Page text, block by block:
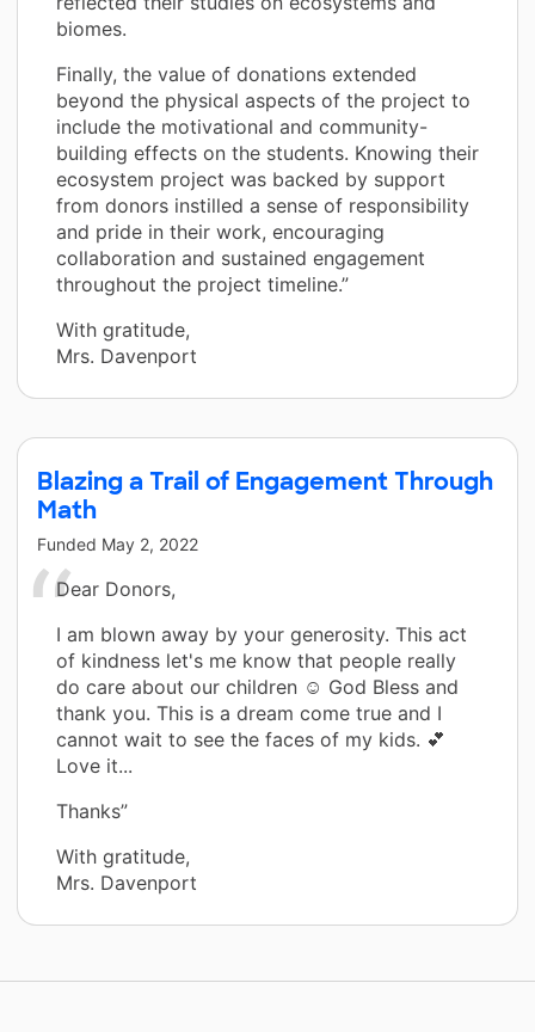
biomes.
Finally, the value of donations extended
beyond the physical aspects of the project to
include the motivational and community-
building effects on the students. Knowing their
ecosystem project was backed by support
from donors instilled a sense of responsibility
and pride in their work, encouraging
collaboration and sustained engagement
throughout the project timeline.”
With gratitude,
Mrs. Davenport
Blazing a Trail of Engagement Through
Math
Funded May 2, 2022
Dear Donors,
I am blown away by your generosity. This act
of kindness let's me know that people really
do care about our children ☺️ God Bless and
thank you. This is a dream come true and I
cannot wait to see the faces of my kids. 💕
Love it...
Thanks”
With gratitude,
Mrs. Davenport